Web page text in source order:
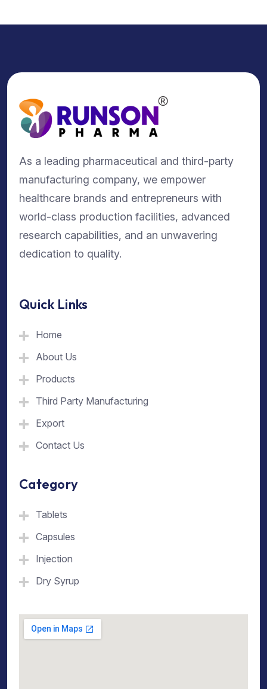
As a leading pharmaceutical and third-party
manufacturing company, we empower
healthcare brands and entrepreneurs with
world-class production facilities, advanced
research capabilities, and an unwavering
dedication to quality.
Quick Links
Home
About Us
Products
Third Party Manufacturing
Export
Contact Us
Category
Tablets
Capsules
Injection
Dry Syrup